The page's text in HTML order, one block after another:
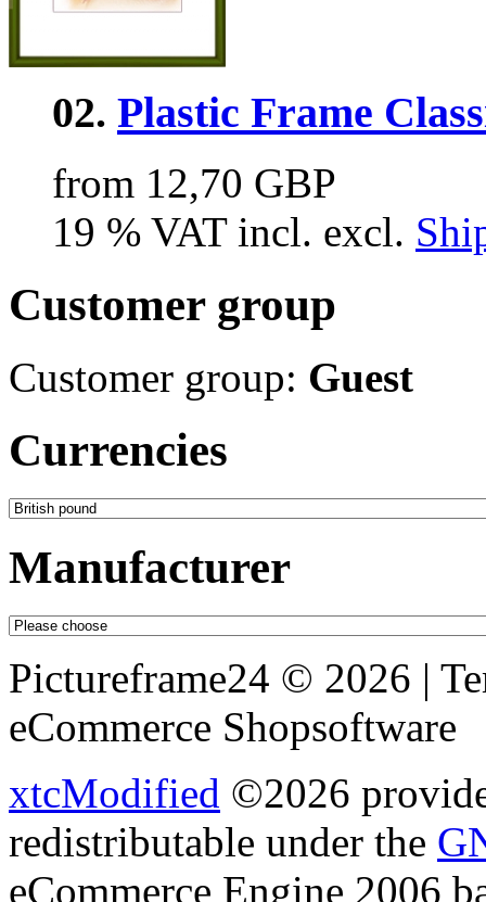
02. Plastic Frame
from 12,70 GBP
19 % VAT incl. excl.
Customer group
Customer group: Guest
Currencies
Manufacturer
Pictureframe24 © 2026 |
eCommerce Shopsoftware
xtcModified ©2026
redistributable under the
eCommerce Engine 2006